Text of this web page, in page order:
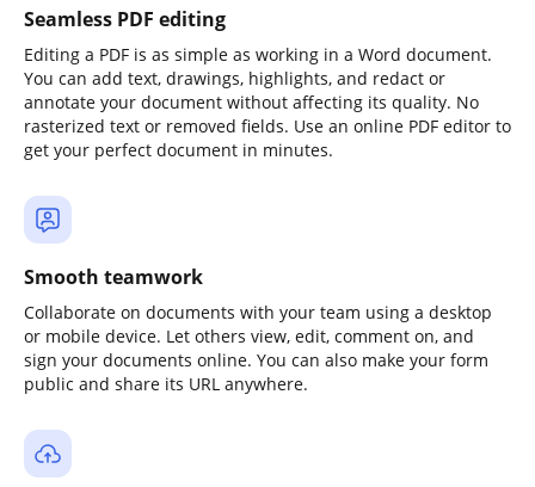
Seamless PDF editing
Editing a PDF is as simple as working in a Word document.
You can add text, drawings, highlights, and redact or
annotate your document without affecting its quality. No
rasterized text or removed fields. Use an online PDF editor to
get your perfect document in minutes.
Smooth teamwork
Collaborate on documents with your team using a desktop
or mobile device. Let others view, edit, comment on, and
sign your documents online. You can also make your form
public and share its URL anywhere.